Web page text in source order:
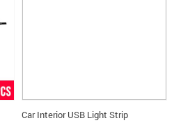
Car Interior USB Light Strip